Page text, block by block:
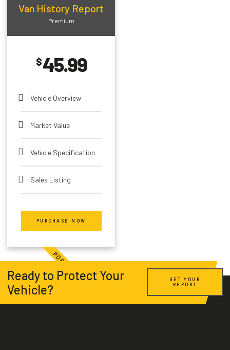
Van History Report
Premium
$45.99
Vehicle Overview
Market Value
Vehicle Specification
Sales Listing
Title Record
Market Value
Salvage
PURCHASE NOW
POPULAR
Ready to Protect Your
Vehicle?
GET YOUR
REPORT